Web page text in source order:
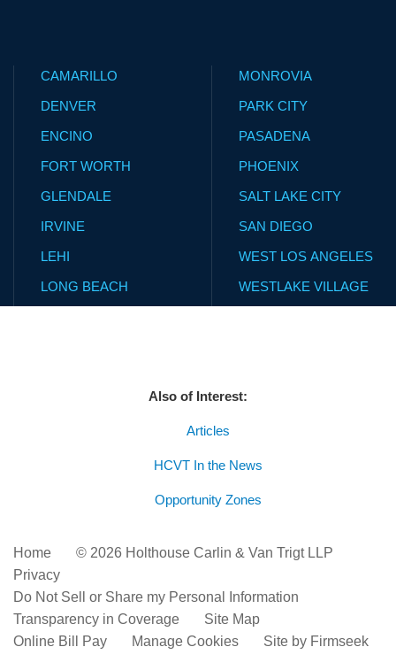
CAMARILLO
DENVER
ENCINO
FORT WORTH
GLENDALE
IRVINE
LEHI
LONG BEACH
MONROVIA
PARK CITY
PASADENA
PHOENIX
SALT LAKE CITY
SAN DIEGO
WEST LOS ANGELES
WESTLAKE VILLAGE
Also of Interest:
Articles
HCVT In the News
Opportunity Zones
Home
© 2026 Holthouse Carlin & Van Trigt LLP
Privacy
Do Not Sell or Share my Personal Information
Transparency in Coverage
Site Map
Online Bill Pay
Manage Cookies Site by Firmseek